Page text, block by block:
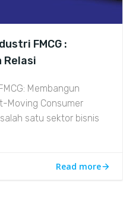
FMCG :
Relasi
Membangun
Moving Consumer
satu sektor bisnis
Read more